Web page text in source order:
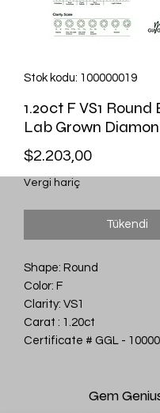
Stok kodu: 100000019
1.20ct F VS1 Round
Lab Grown
$2.203,00Fiyat
Vergi hariç
Tükendi
Shape: Round
Color: F
Clarity: VS1
Carat : 1.20ct
Certificate # GGL -
Gem